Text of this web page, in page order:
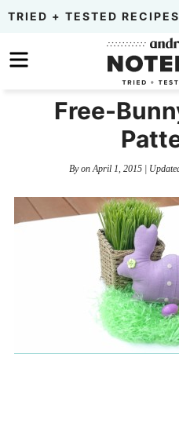
Skip
primary
to
content
Skip
TRIED + TESTED RECIPES
Free-
Byon April 1, 2015|